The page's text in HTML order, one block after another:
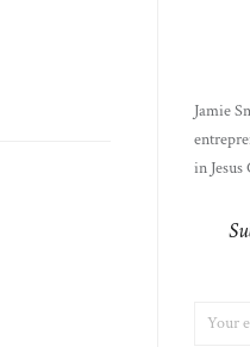
Jamie
in
CHOICE
JAMIE'S